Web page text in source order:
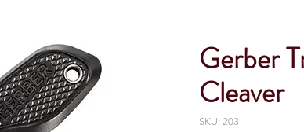
Gerber
Cleaver
SKU: 203